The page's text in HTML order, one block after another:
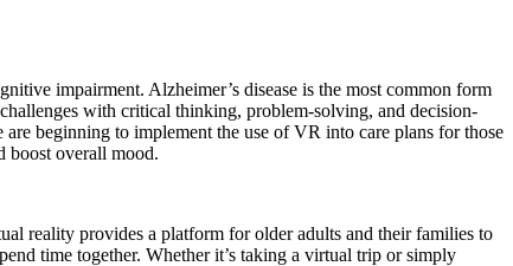
impairment. Alzheimer’s disease is the most common form
with critical thinking, problem-solving, and decision-
beginning to implement the use of VR into care plans for those
boost overall mood.
reality provides a platform for older adults and their families to
time together. Whether it’s taking a virtual trip or simply